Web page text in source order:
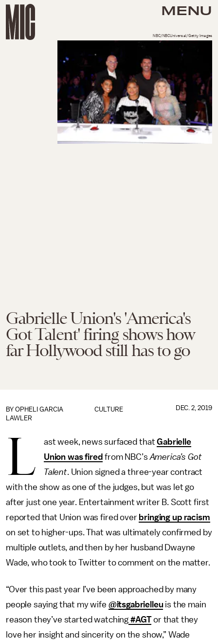
MENU
Gabrielle Union's 'America's
Got Talent' firing shows how
far Hollywood still has to go
NBC/NBCUniversal/Getty Images
CULTURE
BY OPHELI GARCIA
LAWLER
DEC. 2, 2019
L ast week, news surfaced thatGabrielle
Union was fired from NBC’sAmerica’s Got
Talent. Union signed a three-year contract
with the show as one of the judges, but was let go
after just one year. Entertainment writer B. Scott first
reported that Union was fired over bringing up racism
on set to higher-ups. That was ultimately confirmed by
multiple outlets, and then by her husband Dwayne
Wade, who took to Twitter to comment on the matter.
“Over this past year I’ve been approached by many
people saying that my wife @itsgabrielleu is the main
reason they’ve started watching #AGTor that they
love her insight and sincerity on the show,” Wade